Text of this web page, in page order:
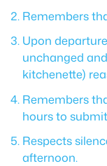
Remembers
Upon
unchanged
kitchenette)
Remembers
hours to
Respects
afternoon.